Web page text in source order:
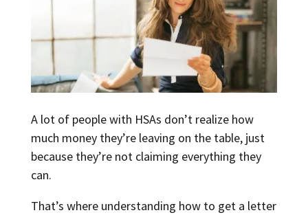
A lot of people with HSAs don’t realize how
much money they’re leaving on the table, just
because they’re not claiming everything they
can.
That’s where understanding how to get a letter